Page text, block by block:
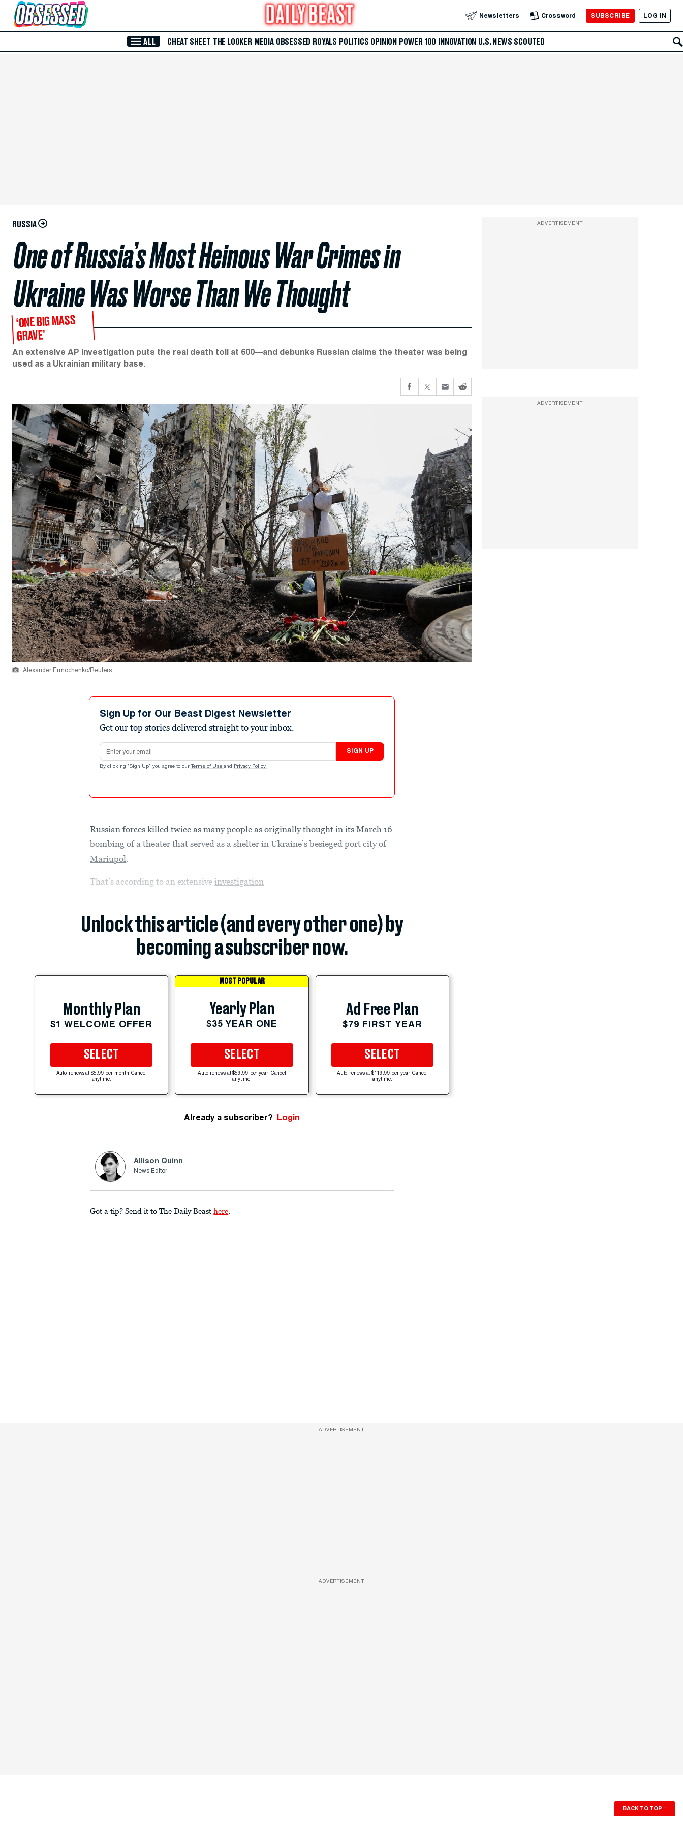
Skip to Main Content Newsletters Crossword SUBSCRIBE LOG IN
ALL CHEAT SHEET THE LOOKER MEDIA OBSESSED ROYALS POLITICS OPINION POWER 100 INNOVATION U.S. NEWS SCOUTED
RUSSIA
One of Russia’s Most Heinous War Crimes in
Ukraine Was Worse Than We Thought
‘ONE BIG MASS
GRAVE’
An extensive AP investigation puts the real death toll at 600—and debunks Russian claims the theater was being
used as a Ukrainian military base.
Alexander Ermochenko/Reuters
Sign Up for Our Beast Digest Newsletter
Get our top stories delivered straight to your inbox.
Email address
SIGN UP
By clicking "Sign Up" you agree to our Terms of Use and Privacy Policy .
Russian forces killed twice as many people as originally thought in its March 16
bombing of a theater that served as a shelter in Ukraine’s besieged port city of
Mariupol.
That’s according to an extensiveinvestigation
Unlock this article (and every other one) by
becoming a subscriber now.
Monthly Plan
$1 WELCOME OFFER
SELECT
Auto-renews at $5.99 per month. Cancel
anytime.
MOST POPULAR
Yearly Plan
$35 YEAR ONE
SELECT
Auto-renews at $59.99 per year. Cancel
anytime.
Ad Free Plan
$79 FIRST YEAR
SELECT
Auto-renews at $119.99 per year. Cancel
anytime.
Already a subscriber? Login
Allison Quinn
News Editor
Got a tip? Send it to The Daily Beast here.
ADVERTISEMENT
ADVERTISEMENT
ADVERTISEMENT
ADVERTISEMENT
BACK TO TOP ↑